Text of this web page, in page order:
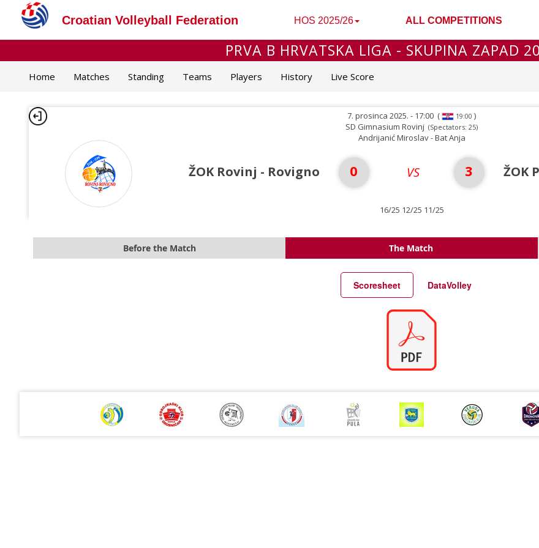
Croatian Volleyball Federation HOS 2025/26 ALL COMPETITIONS
PRVA B HRVATSKA LIGA - SKUPINA ZAPAD
Home Matches Standing Teams Players History Live Score
7. prosinca 2025. - 17:00 ( 19:00 )
SD Gimnasium Rovinj (Spectators: 25)
Andrijanić Miroslav - Bat Anja
ŽOK Rovinj - Rovigno 0 VS 3 ŽOK
16/25 12/25 11/25
Before the Match The Match
Match Statistics
Match Analysis
Scoresheet DataVolley